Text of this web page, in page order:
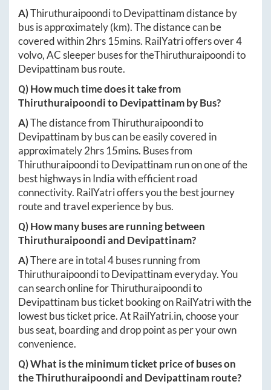
A)ThiruthuraipoonditoDevipattinamdistance by
bus is approximately(km). The distance can be
covered within2hrs 15mins. RailYatri offers over4
volvo, AC sleeper buses for theThiruthuraipoondito
Devipattinam bus route.
Q) How much time does it take from
ThiruthuraipoonditoDevipattinamby Bus?
A)The distance fromThiruthuraipoondito
Devipattinam by bus can be easily covered in
approximately2hrs 15mins. Buses from
ThiruthuraipoonditoDevipattinam run on one of the
best highways in India with efficient road
connectivity. RailYatri offers you the best journey
route and travel experience by bus.
Q) How many buses are running between
Thiruthuraipoondiand Devipattinam?
A)There are in total4buses running from
ThiruthuraipoonditoDevipattinameveryday. You
can search online forThiruthuraipoondito
Devipattinam bus ticket booking on RailYatri with the
lowest bus ticket price. AtRailYatri.in, choose your
bus seat, boarding and drop point as per your own
convenience.
Q) What is the minimum ticket price of buses on
theThiruthuraipoondiand Devipattinamroute?